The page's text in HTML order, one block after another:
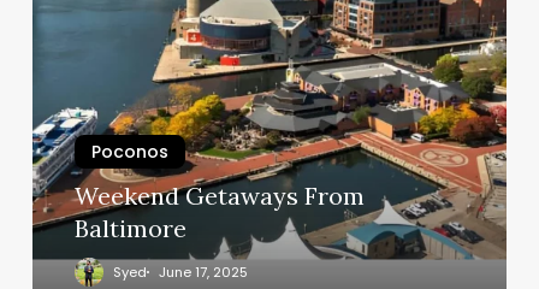
Poconos
Weekend Getaways From
Baltimore
Syed June 17, 2025